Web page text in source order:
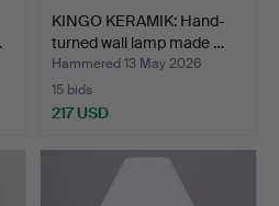
KINGO KERAMIK: Hand-
turned wall lamp made …
Hammered 13 May 2026
15 bids
217 USD